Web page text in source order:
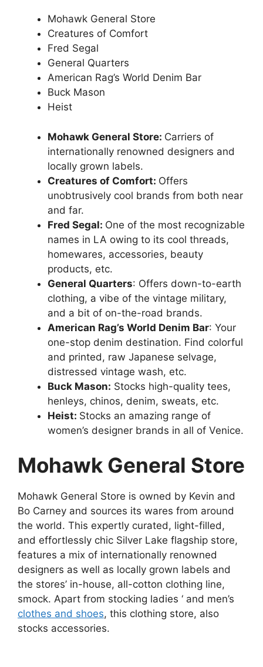
Mohawk General Store
Creatures of Comfort
Fred Segal
General Quarters
American Rag’s World Denim Bar
Buck Mason
Heist
Mohawk General Store: Carriers of
internationally renowned designers and
locally grown labels.
Creatures of Comfort: Offers
unobtrusively cool brands from both near
and far.
Fred Segal: One of the most recognizable
names in LA owing to its cool threads,
homewares, accessories, beauty
products, etc.
General Quarters: Offers down-to-earth
clothing, a vibe of the vintage military,
and a bit of on-the-road brands.
American Rag’s World Denim Bar: Your
one-stop denim destination. Find colorful
and printed, raw Japanese selvage,
distressed vintage wash, etc.
Buck Mason: Stocks high-quality tees,
henleys, chinos, denim, sweats, etc.
Heist: Stocks an amazing range of
women’s designer brands in all of Venice.
Mohawk General Store
Mohawk General Store is owned by Kevin and
Bo Carney and sources its wares from around
the world. This expertly curated, light-filled,
and effortlessly chic Silver Lake flagship store,
features a mix of internationally renowned
designers as well as locally grown labels and
the stores’ in-house, all-cotton clothing line,
smock. Apart from stocking ladies ‘ and men’s
clothes and shoes, this clothing store, also
stocks accessories.